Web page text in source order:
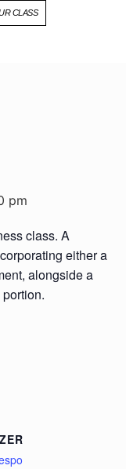
CLASS
pm
class. A
either a
alongside a